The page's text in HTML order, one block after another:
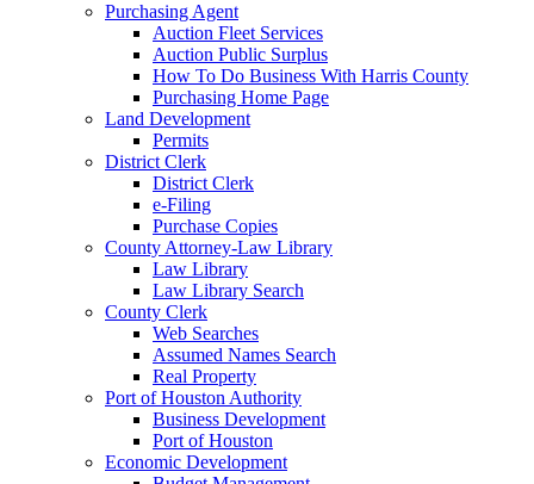
Purchasing Agent
Auction Fleet Services
Auction Public Surplus
How To Do Business With Harris County
Purchasing Home Page
Land Development
Permits
District Clerk
District Clerk
e-Filing
Purchase Copies
County Attorney-Law Library
Law Library
Law Library Search
County Clerk
Web Searches
Assumed Names Search
Real Property
Port of Houston Authority
Business Development
Port of Houston
Economic Development